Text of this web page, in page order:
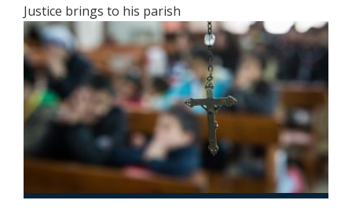
Justice brings to his parish